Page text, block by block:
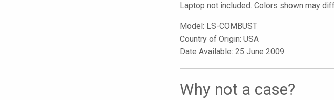
Laptop not included. Colors shown may
Model: LS-COMBUST
Country of Origin: USA
Date Available: 25 June 2009
Why not a case?